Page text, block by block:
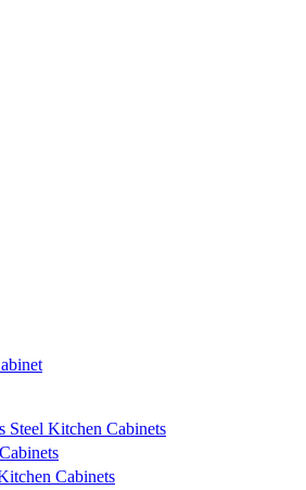
Steel Kitchen Cabinets
Cabinets